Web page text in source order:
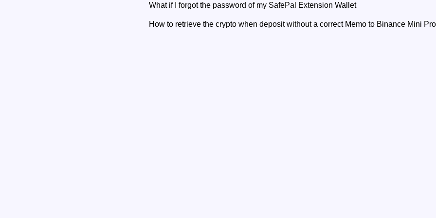
What if I forgot the password of my SafePal Extension Wallet
How to retrieve the crypto when deposit without a correct Memo to Binance Mini